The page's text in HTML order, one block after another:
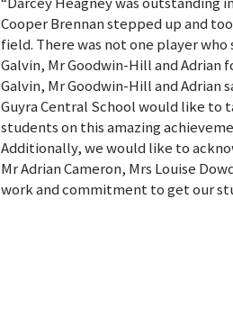
Cooper Brennan stepped up and
field. There was not one player
Galvin, Mr Goodwin-Hill and
Galvin, Mr Goodwin-Hill and Adrian
Guyra Central School would like
students on this amazing
Additionally, we would like to
Mr Adrian Cameron, Mrs Louise
work and commitment to get our